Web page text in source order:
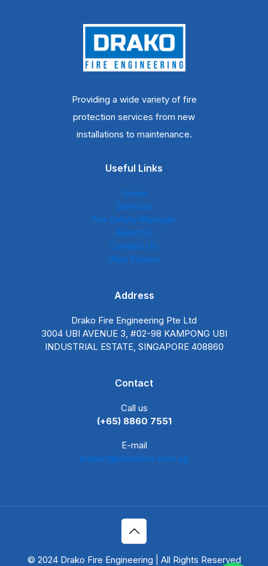
Providing a wide variety of fire
protection services from new
installations to maintenance.
Useful Links
Home
Services
Fire Safety Manager
About Us
Contact Us
Web Stories
Address
Drako Fire Engineering Pte Ltd
3004 UBI AVENUE 3, #02-98 KAMPONG UBI
INDUSTRIAL ESTATE, SINGAPORE 408860
Contact
Call us
(+65) 8860 7551
E-mail
enquiry@drakofire.com.sg
© 2024 Drako Fire Engineering | All Rights Reserved